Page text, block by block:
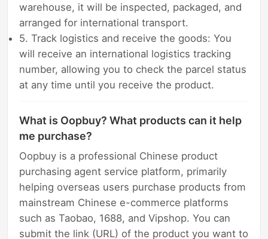
warehouse, it will be inspected, packaged, and
arranged for international transport.
5. Track logistics and receive the goods: You
will receive an international logistics tracking
number, allowing you to check the parcel status
at any time until you receive the product.
What is Oopbuy? What products can it help
me purchase?
Oopbuy is a professional Chinese product
purchasing agent service platform, primarily
helping overseas users purchase products from
mainstream Chinese e-commerce platforms
such as Taobao, 1688, and Vipshop. You can
submit the link (URL) of the product you want to